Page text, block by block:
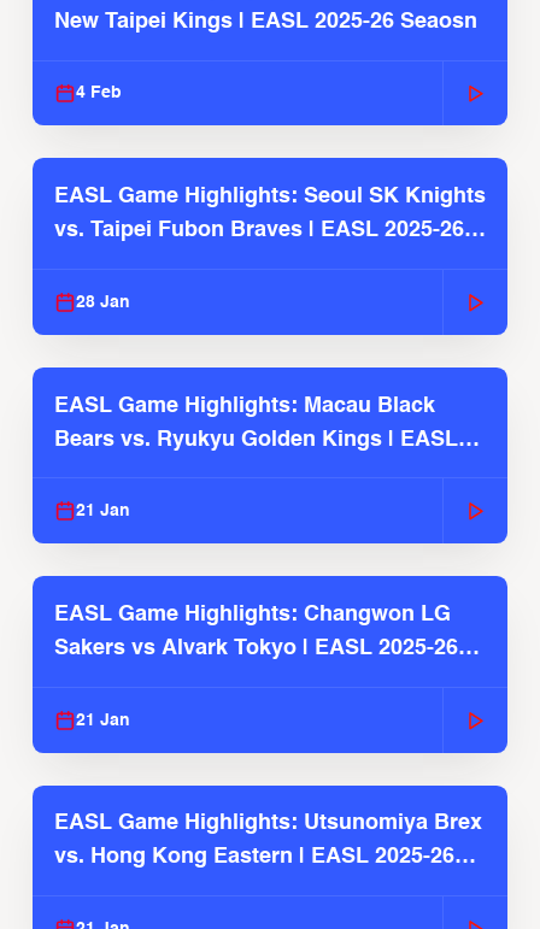
New Taipei Kings | EASL 2025-26 Seaosn
4 Feb
EASL Game Highlights: Seoul SK Knights
vs. Taipei Fubon Braves | EASL 2025-26
28 Jan
EASL Game Highlights: Macau Black
Bears vs. Ryukyu Golden Kings | EASL
21 Jan
EASL Game Highlights: Changwon LG
Sakers vs Alvark Tokyo | EASL 2025-26
21 Jan
EASL Game Highlights: Utsunomiya Brex
vs. Hong Kong Eastern | EASL 2025-26